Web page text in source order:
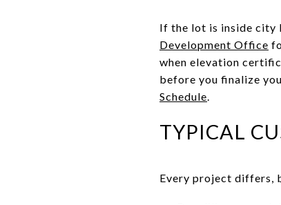
If the lot is inside city
Development Office
when elevation
before you finalize
Schedule.
TYPICAL
Every project differs,